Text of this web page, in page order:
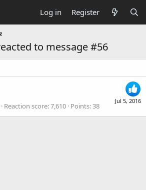
Log in Register
to message #56
Jul 5, 2016
Reaction score 7,610 Points 38